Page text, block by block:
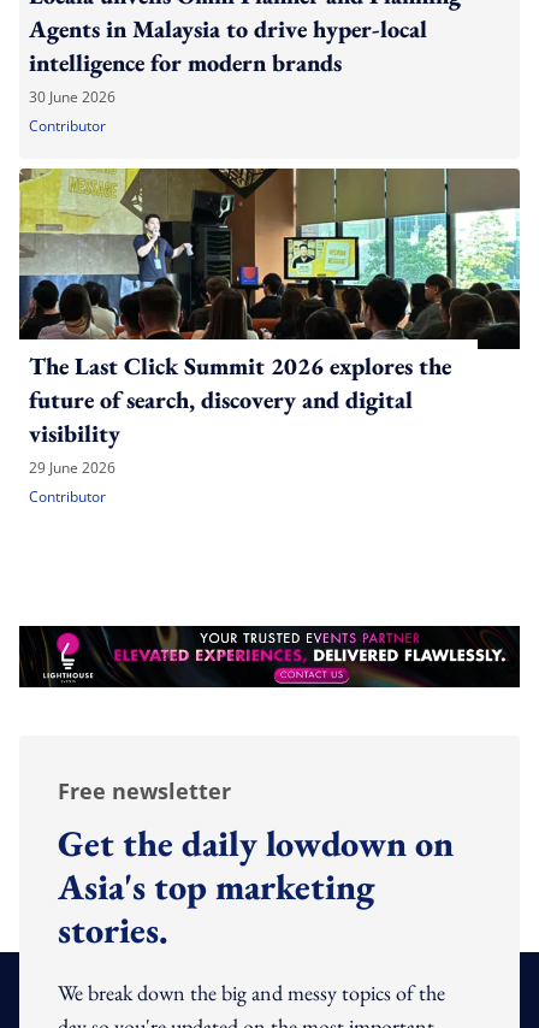
Agents in Malaysia to drive hyper-local
intelligence for modern brands
30 June 2026
Contributor
The Last Click Summit 2026 explores the
future of search, discovery and digital
visibility
29 June 2026
Contributor
Free newsletter
Get the daily lowdown on
Asia's top marketing
stories.
We break down the big and messy topics of the